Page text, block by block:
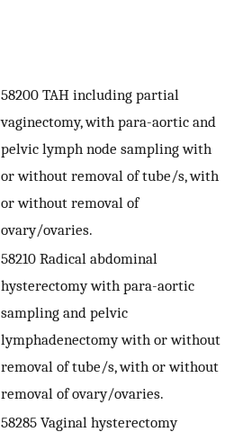
58200 TAH including partial
vaginectomy, with para-aortic and
pelvic lymph node sampling with
or without removal of tube/s, with
or without removal of
ovary/ovaries.
58210 Radical abdominal
hysterectomy with para-aortic
sampling and pelvic
lymphadenectomy with or without
removal of tube/s, with or without
removal of ovary/ovaries.
58285 Vaginal hysterectomy